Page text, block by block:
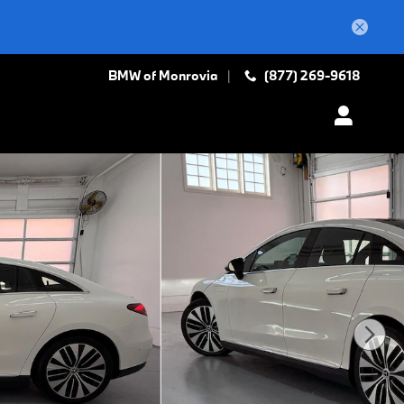
BMW of Monrovia (877) 269-9618